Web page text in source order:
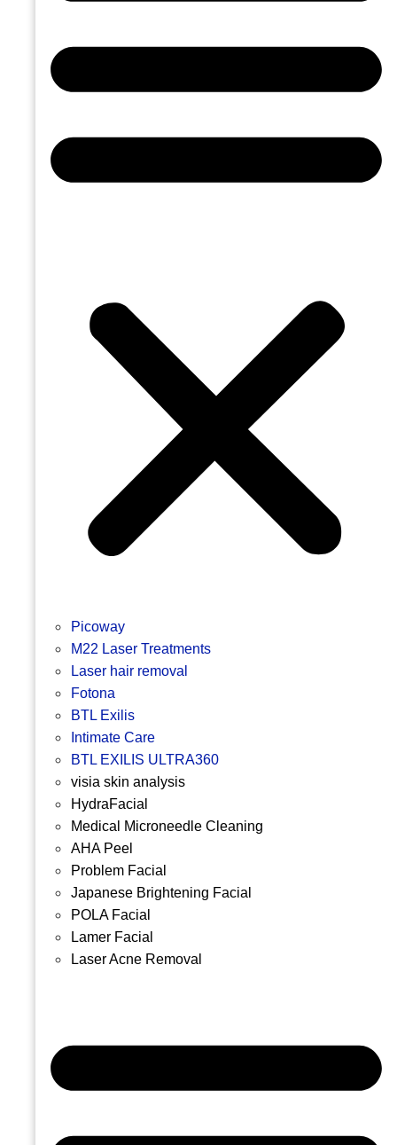
Picoway
M22 Laser Treatments
Laser hair removal
Fotona
BTL Exilis
Intimate Care
BTL EXILIS ULTRA360
visia skin analysis
HydraFacial
Medical Microneedle Cleaning
AHA Peel
Problem Facial
Japanese Brightening Facial
POLA Facial
Lamer Facial
Laser Acne Removal